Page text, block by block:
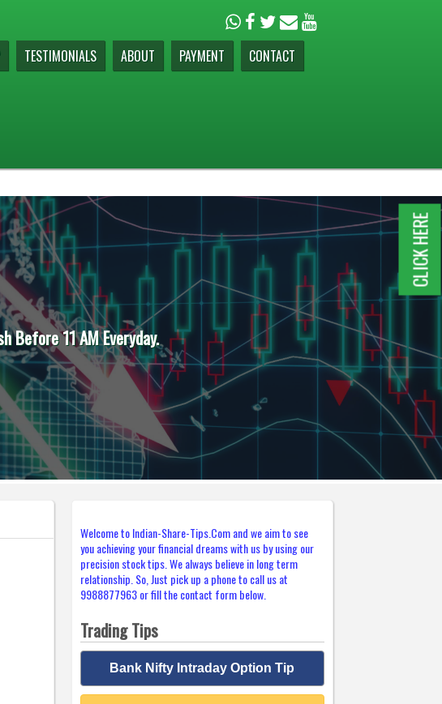
TESTIMONIALS ABOUT PAYMENT CONTACT
Before 11 AM Everyday.
Welcome to Indian-Share-Tips.Com and we aim to see
you achieving your financial dreams with us by using our
precision stock tips. We always believe in long term
relationship. So, Just pick up a phone to call us at
9988877963 or fill the contact form below.
Trading Tips
Bank Nifty Intraday Option Tip
CLICK HERE